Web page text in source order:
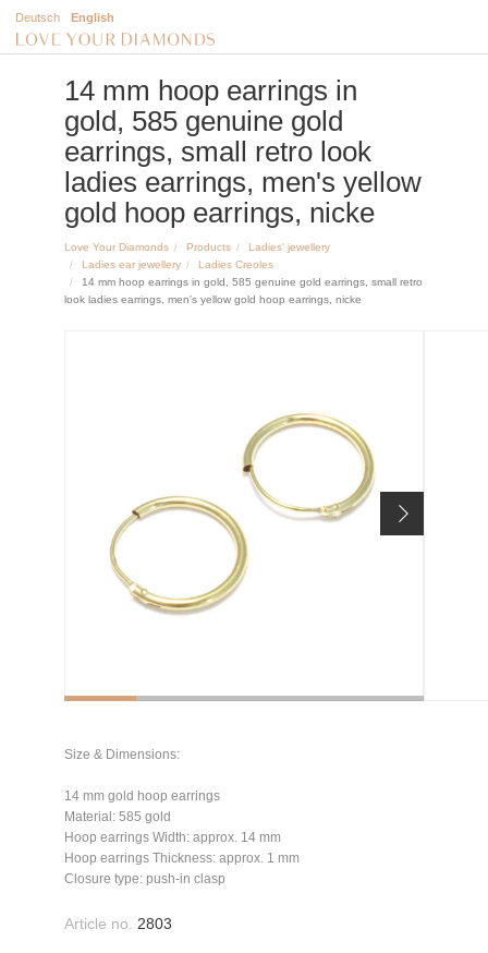
Deutsch English
14 mm hoop earrings in
gold, 585 genuine gold
earrings, small retro look
ladies earrings, men's yellow
gold hoop earrings, nicke
Love Your Diamonds Products
Ladies' jewellery
Ladies ear jewellery
Ladies Creoles
14 mm hoop earrings in gold, 585 genuine gold earrings, small retro
look ladies earrings, men's yellow gold hoop earrings, nicke
Size & Dimensions:
14 mm gold hoop earrings
Material: 585 gold
Hoop earrings Width: approx. 14 mm
Hoop earrings Thickness: approx. 1 mm
Closure type: push-in clasp
Article no. 2803